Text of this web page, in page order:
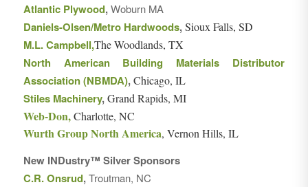
Atlantic Plywood,Woburn MA
Daniels-Olsen/Metro Hardwoods,Sioux Falls, SD
M.L. Campbell,The Woodlands, TX
North American Building Materials Distributor
Association (NBMDA),Chicago, IL
Stiles Machinery,Grand Rapids, MI
Web-Don,Charlotte, NC
Wurth Group North America, Vernon Hills, IL
New INDustry™ Silver Sponsors
C.R. Onsrud,Troutman, NC